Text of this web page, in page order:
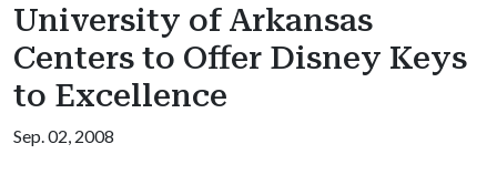
University of Arkansas
Centers to Offer Disney Keys
to Excellence
Sep. 02, 2008